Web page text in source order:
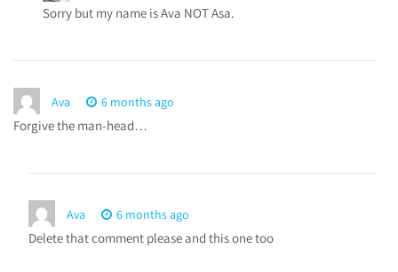
Sorry but my name is Ava NOT Asa.
Ava 6 months ago
Forgive the man-head…
Ava 6 months ago
Delete that comment please and this one too